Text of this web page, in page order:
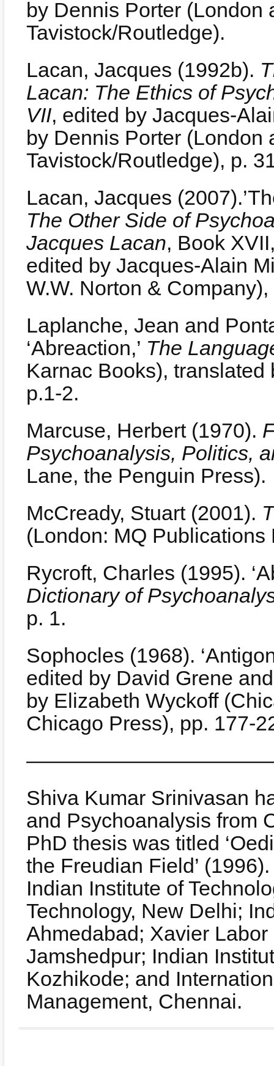
by Dennis Porter (London
Tavistock/Routledge).
Lacan, Jacques (1992b).
Lacan: The Ethics of
VII, edited by Jacques-
by Dennis Porter (London
Tavistock/Routledge), p.
Lacan, Jacques
The Other Side of
Jacques Lacan, Book
edited by Jacques-Alain
W.W. Norton &
Laplanche, Jean and
‘Abreaction,’ The
Karnac Books),
p.1-2.
Marcuse, Herbert (1970).
Psychoanalysis, Politics,
Lane, the Penguin Press).
McCready, Stuart (2001).
(London: MQ Publications
Rycroft, Charles (1995).
Dictionary of
p. 1.
Sophocles (1968).
edited by David Grene
by Elizabeth Wyckoff
Chicago Press), pp. 177-
Shiva Kumar Srinivasan
and Psychoanalysis from
PhD thesis was titled
the Freudian Field’
Indian Institute of
Technology, New Delhi;
Ahmedabad; Xavier
Jamshedpur; Indian
Kozhikode; and
Management, Chennai.